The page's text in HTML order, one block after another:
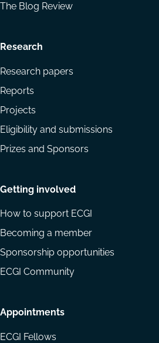
The Blog Review
Research
Research papers
Reports
Projects
Eligibility and submissions
Prizes and Sponsors
Getting involved
How to support ECGI
Becoming a member
Sponsorship opportunities
ECGI Community
Appointments
ECGI Fellows